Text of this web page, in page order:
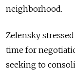
neighborhood.
Zelensky
time for
seeking to